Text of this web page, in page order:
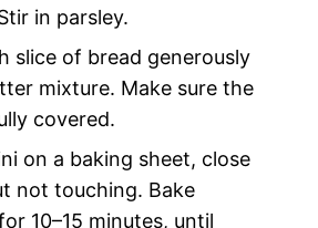
in parsley.
slice of bread generously
mixture. Make sure the
covered.
on a baking sheet, close
not touching. Bake
10–15 minutes, until